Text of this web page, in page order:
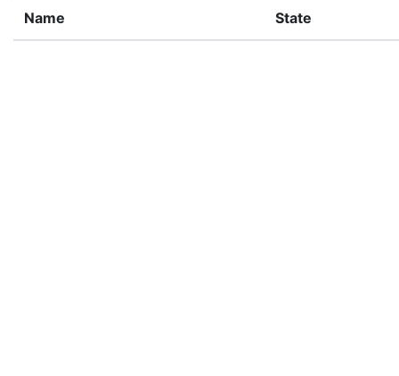
Name State